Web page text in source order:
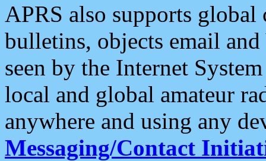
APRS also supports
bulletins, objects email and
seen by the Internet
local and global amateur
anywhere and using any
Messaging/Contact